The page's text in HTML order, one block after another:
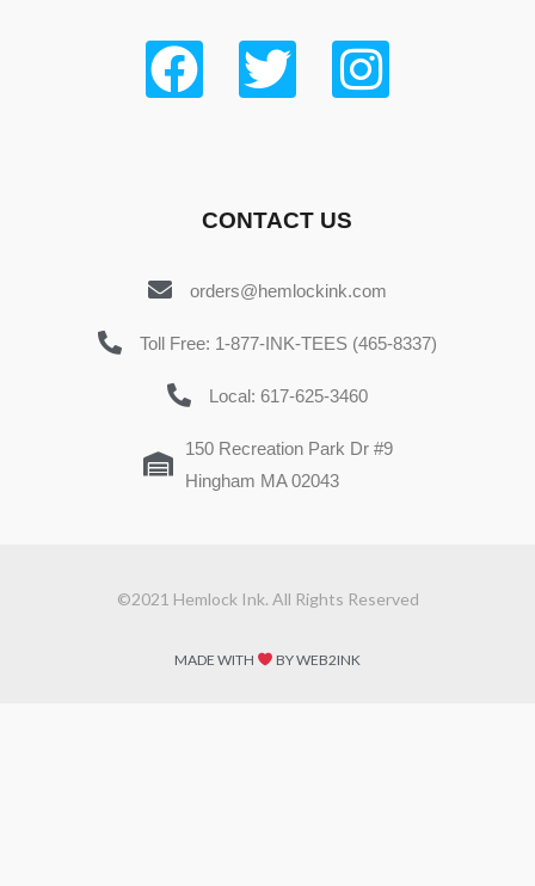
CONTACT US
orders@hemlockink.com
Toll Free: 1-877-INK-TEES (465-8337)
Local: 617-625-3460
150 Recreation Park Dr #9
Hingham MA 02043
©2021 Hemlock Ink. All Rights Reserved
MADE WITH BY WEB2INK